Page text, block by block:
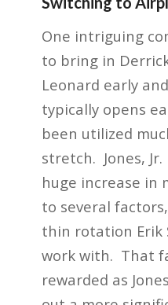
One intriguing
to bring in
Leonard early
typically opens
been utilized
stretch. Jones,
huge increase in
to several
thin rotation Erik
work with. That
rewarded as